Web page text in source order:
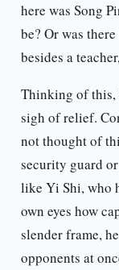
here was Song
be? Or was
besides a
Thinking of this,
sigh of relief.
not thought of
security guard
like Yi Shi, who
own eyes how
slender frame,
opponents at